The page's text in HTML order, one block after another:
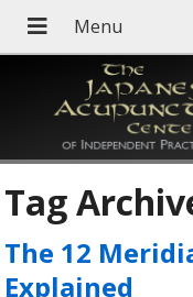
Tag
The 12
Explained